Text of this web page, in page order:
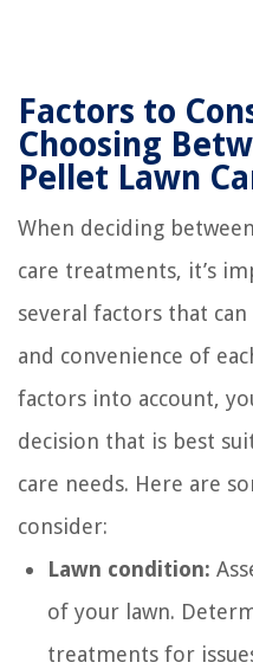
Factors to
Choosing
Pellet Lawn
When deciding
care treatments, it’s
several factors that
and convenience of
factors into account,
decision that is best
care needs. Here are
consider:
Lawn condition:
of your lawn.
treatments for